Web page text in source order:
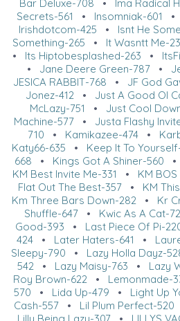
Bar Deluxe-708 • Ima Radical
Secrets-561
• Insomniak-601 •
Irishdotcom-425 • Isnt He
Something-265 • It Wasntt Me-
• Its Hiptobesplashed-263 •
• Jane Deere Green-787•
JESICA RABBIT-768 • JF God
Jonez-412• Just A Good Ol
McLazy-751 • Just Cool
Machine-577 • Justa Flashy
710 • Kamikazee-474 •
Katy66-635 • Keep It To
668 • Kings Got A Shiner-560 •
KM Best Invite Me-331
• KM BOS
Flat Out The Best-357• KM
Km Three Bars Down-282 • Kr
Shuffle-647• Kwic As A Cat-
Good-393 • Last Piece Of Pi-
424 • Later Haters-641 •
Sleepy-790 • Lazy Holla Dayz-
542• Lazy Maisy-763 • Lazy
Roy Brown-622 • Lemonmade-
570 • Lida Up-479 • Light Up
Cash-557• Lil Plum Perfect-520